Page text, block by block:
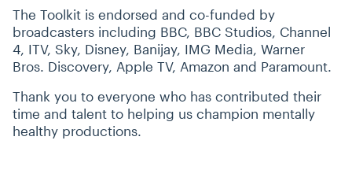
The Toolkit is endorsed and co-funded by
broadcasters including BBC, BBC Studios, Channel
4, ITV, Sky, Disney, Banijay, IMG Media, Warner
Bros. Discovery, Apple TV, Amazon and Paramount.
Thank you to everyone who has contributed their
time and talent to helping us champion mentally
healthy productions.